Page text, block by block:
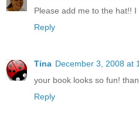
Please add me to the hat!!
Reply
Tina December 3, 2008 at
your book looks so fun!
Reply